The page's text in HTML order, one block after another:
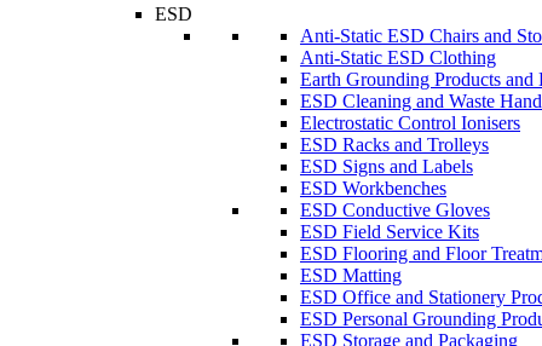
ESD
Anti-Static ESD Chairs and
Anti-Static ESD Clothing
Earth Grounding Products and
ESD Cleaning and Waste
Electrostatic Control Ionisers
ESD Racks and Trolleys
ESD Signs and Labels
ESD Workbenches
ESD Conductive Gloves
ESD Field Service Kits
ESD Flooring and Floor
ESD Matting
ESD Office and Stationery
ESD Personal Grounding
ESD Storage and Packaging